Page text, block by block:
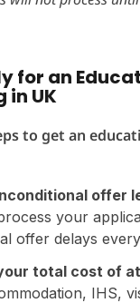
for an
in UK
to get an
offer
your
offer delays
total cost of
IHS,